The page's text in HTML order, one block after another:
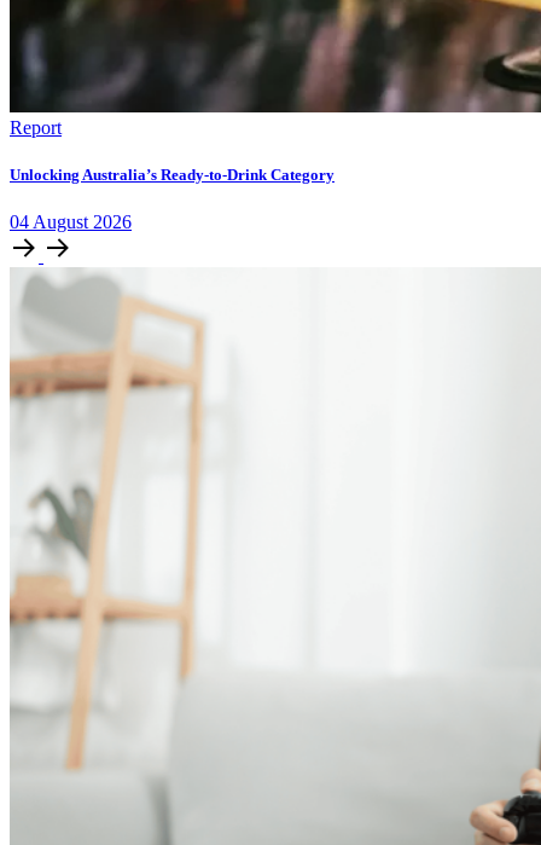
Report
Unlocking Australia’s Ready-to-Drink Category
04 August 2026